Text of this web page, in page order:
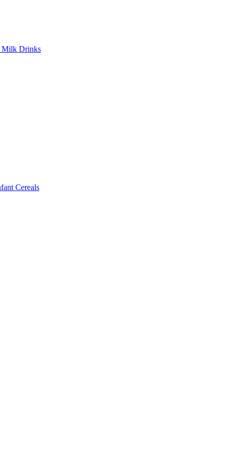
Drinks
Cereals